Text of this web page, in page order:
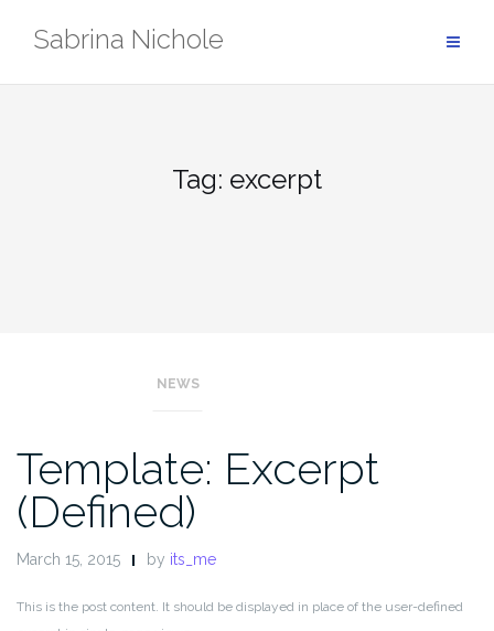
Sabrina Nichole
Tag: excerpt
NEWS
Template: Excerpt
(Defined)
March 15, 2015 by its_me
This is the post content. It should be displayed in place of the user-defined